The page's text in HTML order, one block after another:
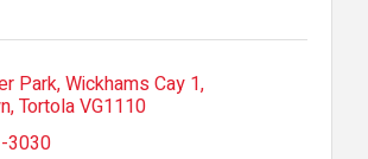
Park Wickhams Cay 1
TortolaVG1110
3030